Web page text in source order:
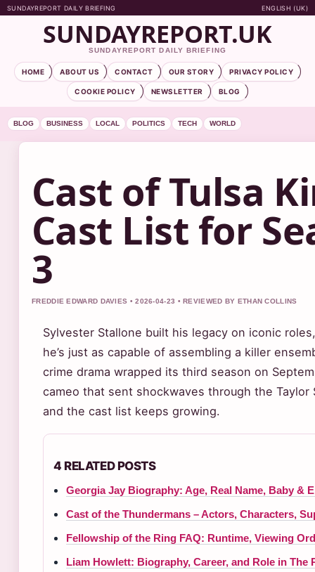
SUNDAYREPORT DAILY BRIEFING ENGLISH (UK)
SUNDAYREPORT.UK
SUNDAYREPORT DAILY BRIEFING
HOME ABOUT US CONTACT OUR STORY PRIVACY POLICY
COOKIE POLICY NEWSLETTER BLOG
BLOG BUSINESS LOCAL POLITICS TECH WORLD
Cast of Tulsa
Cast List for
3
FREDDIE EDWARD DAVIES • 2026-04-23 • REVIEWED BY ETHAN COLLINS
Sylvester Stallone built his legacy on iconic
he’s just as capable of assembling a killer
crime drama wrapped its third season on
cameo that sent shockwaves through the
and the cast list keeps growing.
4 RELATED POSTS
Georgia Jay Biography: Age, Real Name, Baby &
Cast of the Thundermans – Actors, Characters,
Fellowship of the Ring FAQ: Runtime, Viewing
Liam Howlett: Biography, Career, and Role in The